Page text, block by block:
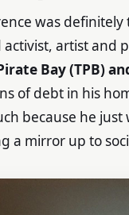
was definitely
artist and
Bay (TPB)
of debt in his
because he
a mirror up to